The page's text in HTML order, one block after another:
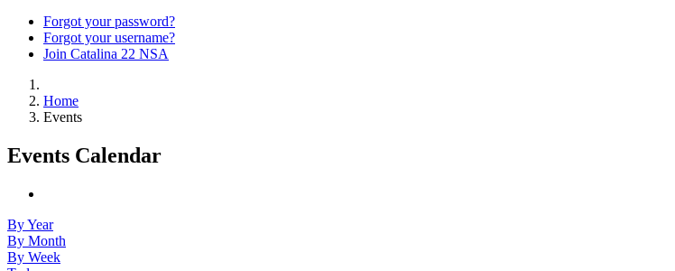
Forgot your password?
Forgot your username?
Join Catalina 22 NSA
Home
Events
Events Calendar
By Year
By Month
By Week